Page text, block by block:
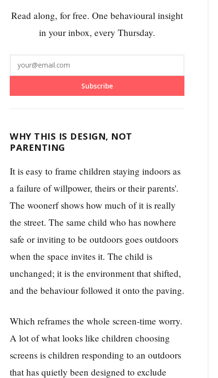
Read along, for free. One behavioural insight
in your inbox, every Thursday.
Subscribe
WHY THIS IS DESIGN, NOT
PARENTING
It is easy to frame children staying indoors as
a failure of willpower, theirs or their parents'.
The woonerf shows how much of it is really
the street. The same child who has nowhere
safe or inviting to be outdoors goes outdoors
when the space invites it. The child is
unchanged; it is the environment that shifted,
and the behaviour followed it onto the paving.
Which reframes the whole screen-time worry.
A lot of what looks like children choosing
screens is children responding to an outdoors
that has quietly been designed to exclude